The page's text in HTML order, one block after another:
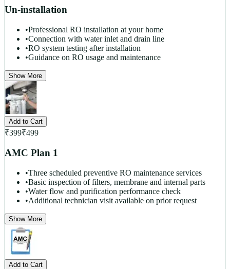
Un-installation
•Professional RO installation at your home
•Connection with water inlet and drain line
•RO system testing after installation
•Guidance on RO usage and maintenance
Show More
Add to Cart
₹399₹499
AMC Plan 1
•Three scheduled preventive RO maintenance services
•Basic inspection of filters, membrane and internal parts
•Water flow and purification performance check
•Additional technician visit available on prior request
Show More
Add to Cart